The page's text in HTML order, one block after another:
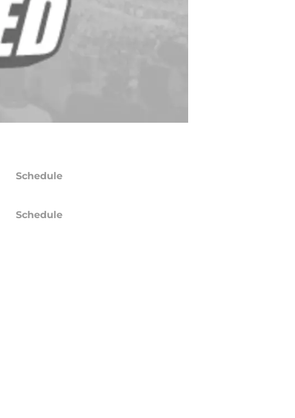
Schedule
Schedule